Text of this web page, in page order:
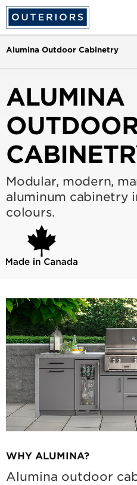
Alumina Outdoor Cabinetry
ALUMINA
Modular, modern,
aluminum cabinetry
colours.
WHY ALUMINA?
Alumina outdoor